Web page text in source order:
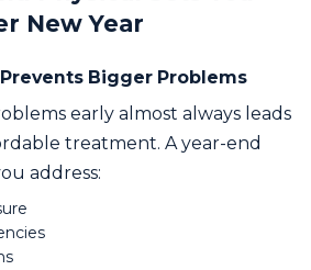
New Year
Bigger Problems
early almost always leads
treatment. A year-end
address: